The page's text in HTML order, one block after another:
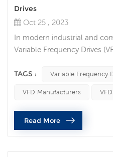
Drives
Oct 25 , 2023
In modern industrial and
Variable Frequency Drives
energy waste, and provide
that impose specific
installation and ope...
TAGS : Variable Frequency
VFD Manufacturers VFD
Read More